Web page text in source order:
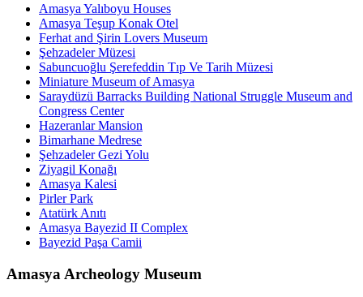
Amasya Yalıboyu Houses
Amasya Teşup Konak Otel
Ferhat and Şirin Lovers Museum
Şehzadeler Müzesi
Sabuncuoğlu Şerefeddin Tıp Ve Tarih Müzesi
Miniature Museum of Amasya
Saraydüzü Barracks Building National Struggle Museum and
Congress Center
Hazeranlar Mansion
Bimarhane Medrese
Şehzadeler Gezi Yolu
Ziyagil Konağı
Amasya Kalesi
Pirler Park
Atatürk Anıtı
Amasya Bayezid II Complex
Bayezid Paşa Camii
Amasya Archeology Museum